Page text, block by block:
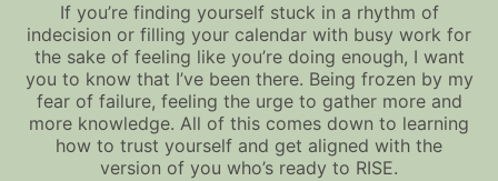
If you’re finding yourself stuck in a rhythm of
indecision or filling your calendar with busy work for
the sake of feeling like you’re doing enough, I want
you to know that I’ve been there. Being frozen by my
fear of failure, feeling the urge to gather more and
more knowledge. All of this comes down to learning
how to trust yourself and get aligned with the
version of you who’s ready to RISE.